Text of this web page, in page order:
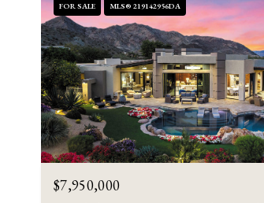
FOR SALE MLS® 219142956DA
$7,950,000